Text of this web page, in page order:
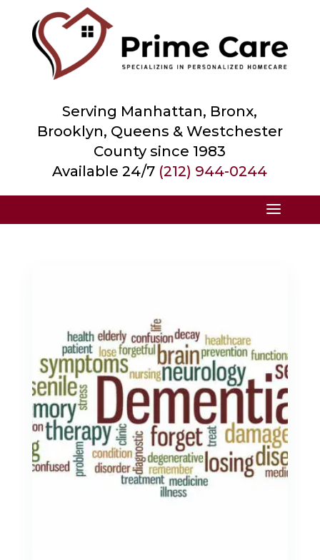
Serving Manhattan, Bronx,
Brooklyn, Queens & Westchester
County since 1983
Available 24/7 (212) 944-0244